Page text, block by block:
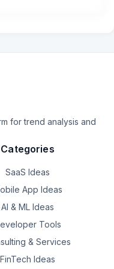
for trend analysis and
Categories
SaaS Ideas
App Ideas
AI & ML Ideas
Tools
& Services
FinTech Ideas